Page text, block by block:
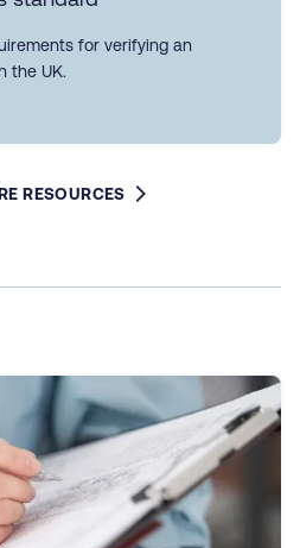
for verifying an
the UK.
RESOURCES